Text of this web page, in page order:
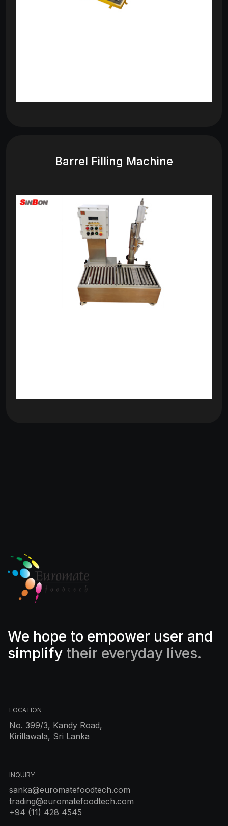
Barrel Filling Machine
We hope to empower user and
simplify their everyday lives.
LOCATION
No. 399/3, Kandy Road,
Kirillawala, Sri Lanka
INQUIRY
sanka@euromatefoodtech.com
trading@euromatefoodtech.com
+94 (11) 428 4545